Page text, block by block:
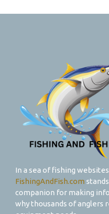
In a sea of fishing
FishingAndFish.com
companion for making
why thousands of anglers